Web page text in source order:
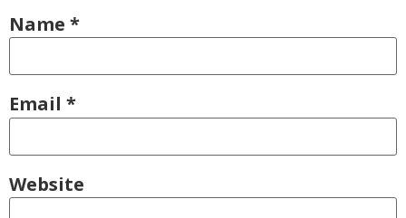
Name *
Email *
Website